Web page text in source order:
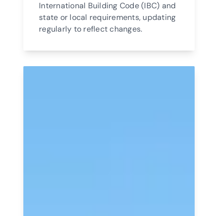
International Building Code (IBC) and
state or local requirements, updating
regularly to reflect changes.